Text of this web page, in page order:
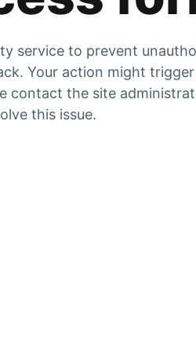
service to prevent
Your action might
contact the site
this issue.